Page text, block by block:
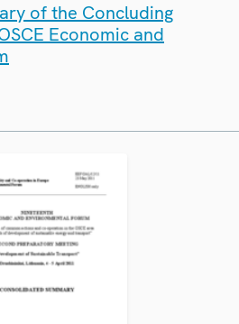
of the Concluding
Economic and